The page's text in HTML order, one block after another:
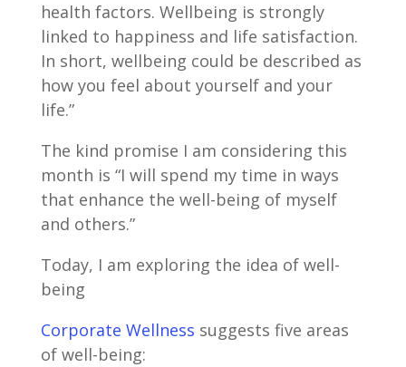
health factors. Wellbeing is strongly
linked to happiness and life satisfaction.
In short, wellbeing could be described as
how you feel about yourself and your
life.”
The kind promise I am considering this
month is “I will spend my time in ways
that enhance the well-being of myself
and others.”
Today, I am exploring the idea of well-
being
Corporate Wellness suggests five areas
of well-being: